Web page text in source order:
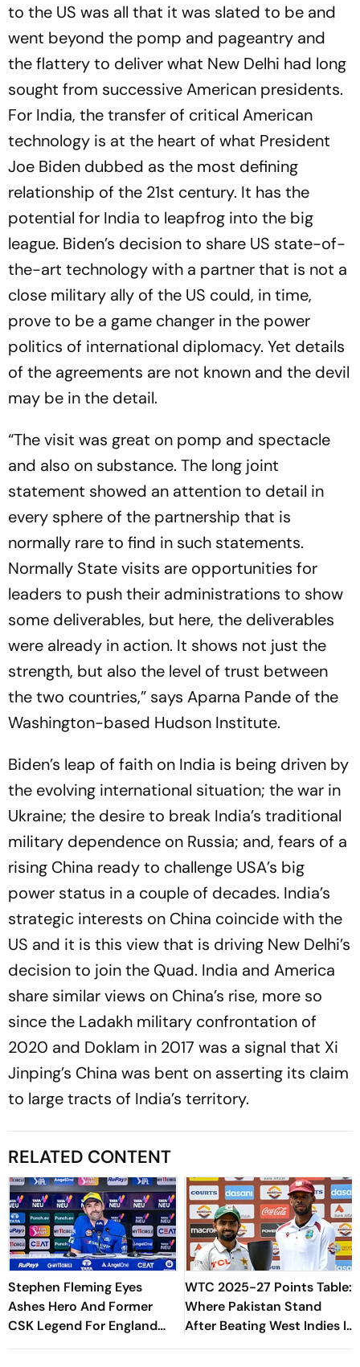
to the US was all that it was slated to be and
went beyond the pomp and pageantry and
the flattery to deliver what New Delhi had long
sought from successive American presidents.
For India, the transfer of critical American
technology is at the heart of what President
Joe Biden dubbed as the most defining
relationship of the 21st century. It has the
potential for India to leapfrog into the big
league. Biden’s decision to share US state-of-
the-art technology with a partner that is not a
close military ally of the US could, in time,
prove to be a game changer in the power
politics of international diplomacy. Yet details
of the agreements are not known and the devil
may be in the detail.
“The visit was great on pomp and spectacle
and also on substance. The long joint
statement showed an attention to detail in
every sphere of the partnership that is
normally rare to find in such statements.
Normally State visits are opportunities for
leaders to push their administrations to show
some deliverables, but here, the deliverables
were already in action. It shows not just the
strength, but also the level of trust between
the two countries,” says Aparna Pande of the
Washington-based Hudson Institute.
Biden’s leap of faith on India is being driven by
the evolving international situation; the war in
Ukraine; the desire to break India’s traditional
military dependence on Russia; and, fears of a
rising China ready to challenge USA’s big
power status in a couple of decades. India’s
strategic interests on China coincide with the
US and it is this view that is driving New Delhi’s
decision to join the Quad. India and America
share similar views on China’s rise, more so
since the Ladakh military confrontation of
2020 and Doklam in 2017 was a signal that Xi
Jinping’s China was bent on asserting its claim
to large tracts of India’s territory.
RELATED CONTENT
Stephen Fleming Eyes
Ashes Hero And Former
CSK Legend For England
Batting Coach Position -
WTC 2025-27 Points Table:
Where Pakistan Stand
After Beating West Indies In
2nd Test